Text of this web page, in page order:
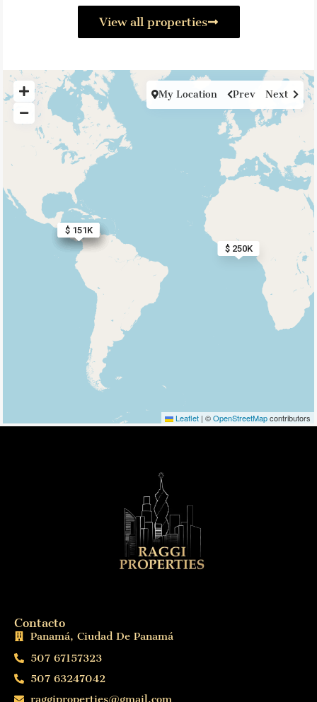
View all properties
$ 250K
$ 193K
$ 160K
$ 227K
$ 168K
$ 335K
$ 151K
Leaflet | ©OpenStreetMapcontributors
My Location Prev Next
Contacto
Panamá, Ciudad De Panamá
507 67157323
507 63247042
raggiproperties@gmail.com